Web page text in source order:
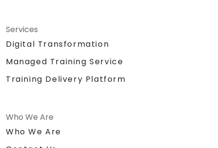
Services
Digital Transformation
Managed Training Service
Training Delivery Platform
Who We Are
Who We Are